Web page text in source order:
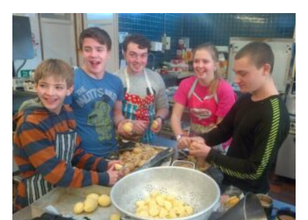
Cookies
Join the Scouts
Shop